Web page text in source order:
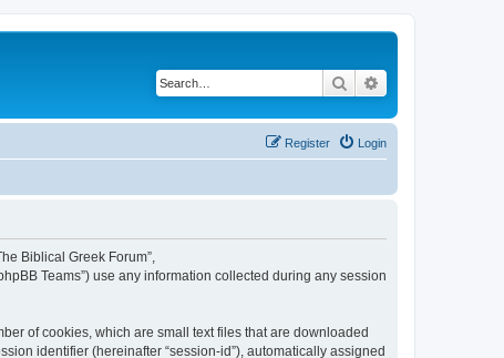
Search
Login
Register
Biblical Greek Forum”,
Teams”) use any information collected during any session
of cookies, which are small text files that are downloaded
identifier (hereinafter “session-id”), automatically assigned